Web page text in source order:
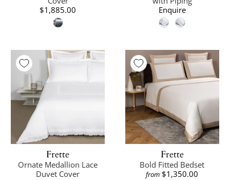
$1,885.00
Enquire
Frette
Ornate Medallion Lace
Duvet Cover
Frette
Bold Fitted Bedset
from $1,350.00